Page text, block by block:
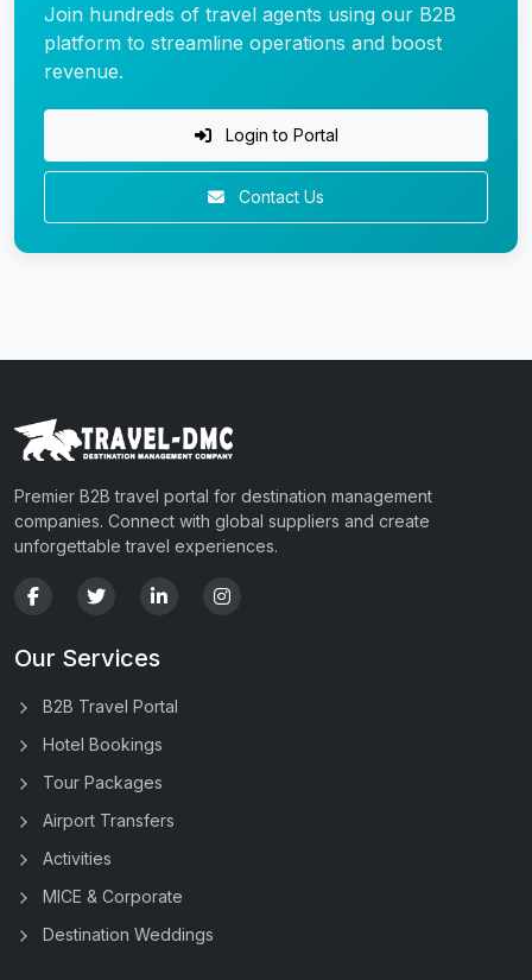
Join hundreds of travel agents using our B2B
platform to streamline operations and boost
revenue.
Login to Portal
Contact Us
Premier B2B travel portal for destination management
companies. Connect with global suppliers and create
unforgettable travel experiences.
Our Services
B2B Travel Portal
Hotel Bookings
Tour Packages
Airport Transfers
Activities
MICE & Corporate
Destination Weddings